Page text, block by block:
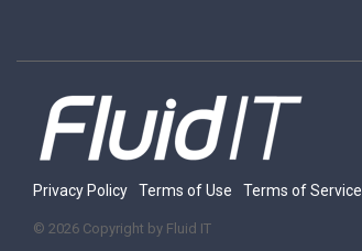
Privacy Policy Terms of Use Terms of Service
© 2026 Copyright by Fluid IT